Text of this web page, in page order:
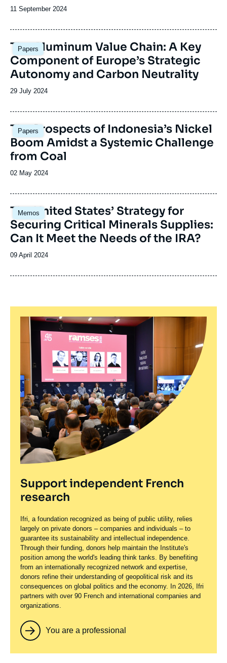
Date
publication
11 September 2024
Papers
Image
principale
The Aluminum Value Chain: A Key
Component of Europe’s Strategic
Autonomy and Carbon Neutrality
Date
publication
29 July 2024
Papers
Image
principale
The Prospects of Indonesia’s Nickel
Boom Amidst a Systemic Challenge
from Coal
Date
publication
02 May 2024
Memos
Image
principale
The United States’ Strategy for
Securing Critical Minerals Supplies:
Can It Meet the Needs of the IRA?
Date
publication
09 April 2024
Support independent French
research
Ifri, a foundation recognized as being of public utility, relies
largely on private donors – companies and individuals – to
guarantee its sustainability and intellectual independence.
Through their funding, donors help maintain the Institute's
position among the world's leading think tanks. By benefiting
from an internationally recognized network and expertise,
donors refine their understanding of geopolitical risk and its
consequences on global politics and the economy. In 2026, Ifri
partners with over 90 French and international companies and
organizations.
You are a professional